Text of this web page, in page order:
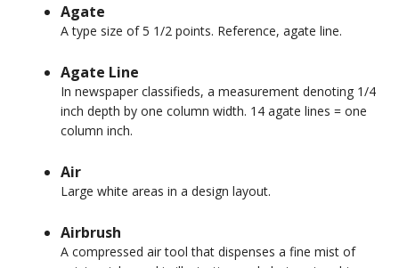
Agate
A type size of 5 1/2 points. Reference, agate line.
Agate Line
In newspaper classifieds, a measurement denoting 1/4
inch depth by one column width. 14 agate lines = one
column inch.
Air
Large white areas in a design layout.
Airbrush
A compressed air tool that dispenses a fine mist of